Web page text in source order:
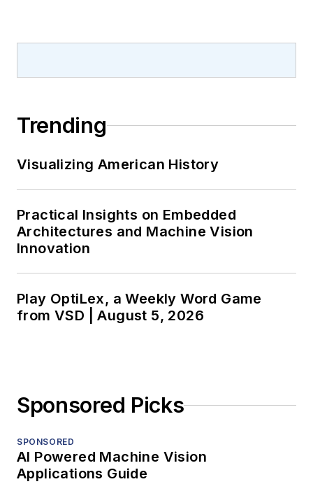
Trending
Visualizing American History
Practical Insights on Embedded
Architectures and Machine Vision
Innovation
Play OptiLex, a Weekly Word Game
from VSD | August 5, 2026
Sponsored Picks
SPONSORED
AI Powered Machine Vision
Applications Guide